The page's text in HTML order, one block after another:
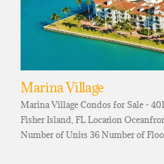
Marina Village
Marina Village Condos for Sale -
Fisher Island, FL Location
Number of Units 36 Number of